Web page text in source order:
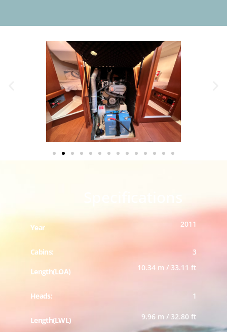
Year 2011
Cabins: 3
Length(LOA) 10.34 m / 33.11 ft
Heads: 1
Length(LWL) 9.96 m / 32.80 ft